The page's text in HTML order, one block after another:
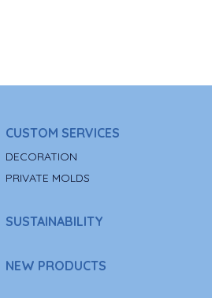
CUSTOM SERVICES
DECORATION
PRIVATE MOLDS
SUSTAINABILITY
NEW PRODUCTS